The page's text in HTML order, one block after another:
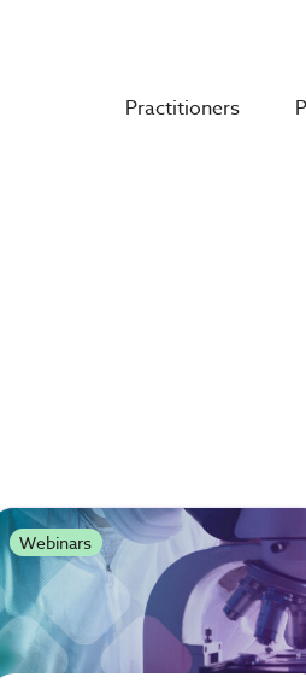
Practitioners
Webinars